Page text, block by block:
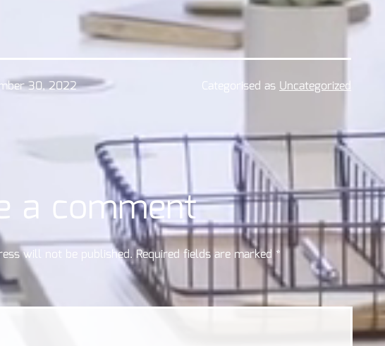
30, 2022
Categorised as Uncategorized
a comment
will not be published. Required fields are marked *